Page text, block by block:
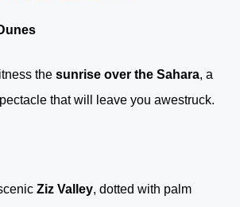
the sunrise over the Sahara, a
that will leave you awestruck.
Ziz Valley, dotted with palm